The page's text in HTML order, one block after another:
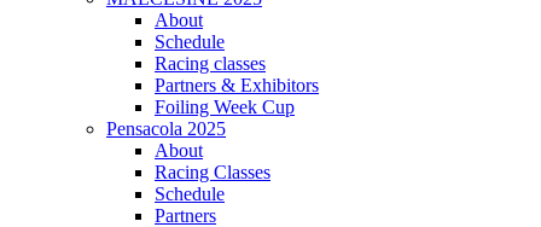
About
Schedule
Racing classes
Partners & Exhibitors
Foiling Week Cup
Pensacola 2025
About
Racing Classes
Schedule
Partners